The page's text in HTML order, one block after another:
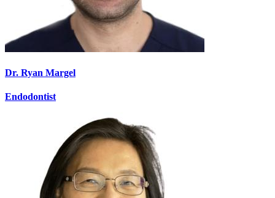
Dr. Ryan Margel
Endodontist